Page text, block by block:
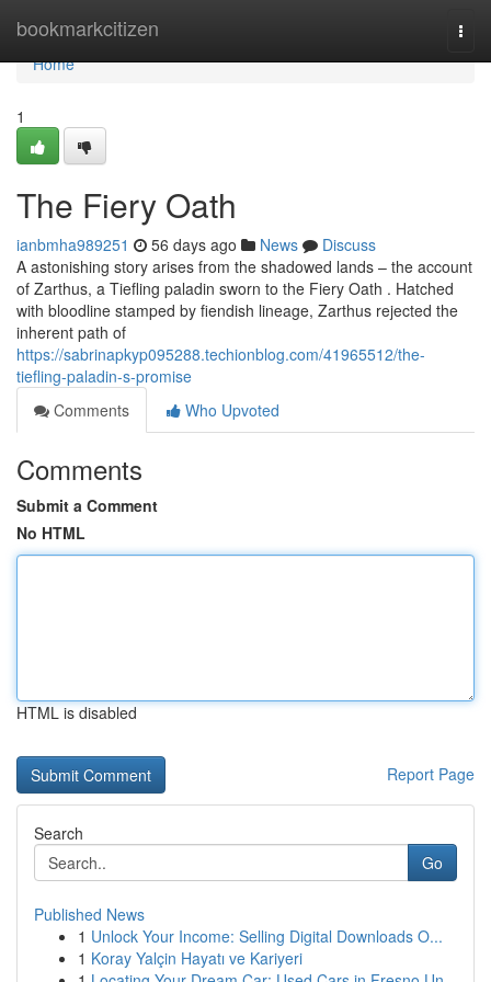
bookmarkcitizen
Home
Home
1
The Fiery Oath
ianbmha989251 56 days ago News
Discuss
A astonishing story arises from the shadowed lands – the account
of Zarthus, a Tiefling paladin sworn to the Fiery Oath . Hatched
with bloodline stamped by fiendish lineage, Zarthus rejected the
inherent path of
https://sabrinapkyp095288.techionblog.com/41965512/the-
tiefling-paladin-s-promise
Comments
Who Upvoted
Comments
Submit a Comment
No HTML
HTML is disabled
Report Page
Search
Go
Published News
1 Unlock Your Income: Selling Digital Downloads O...
1 Koray Yalçin Hayatı ve Kariyeri